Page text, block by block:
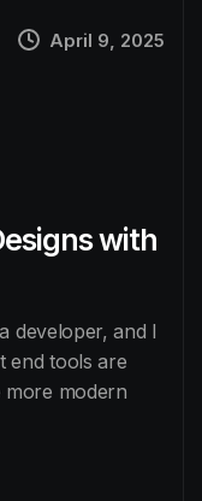
April 9, 2025
with
developer, and I
end tools are
more modern